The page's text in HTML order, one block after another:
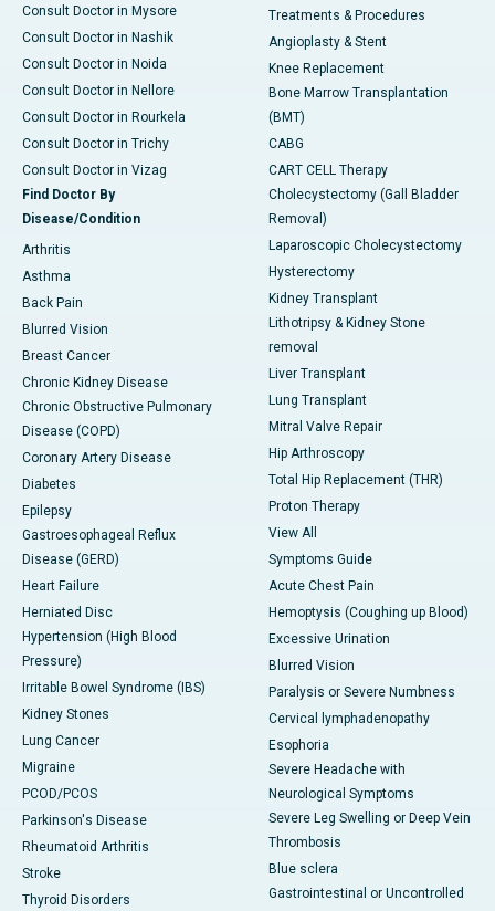
Consult Doctor in Mysore
Consult Doctor in Nashik
Consult Doctor in Noida
Consult Doctor in Nellore
Consult Doctor in Rourkela
Consult Doctor in Trichy
Consult Doctor in Vizag
Find Doctor By
Disease/Condition
Arthritis
Asthma
Back Pain
Blurred Vision
Breast Cancer
Chronic Kidney Disease
Chronic Obstructive Pulmonary
Disease (COPD)
Coronary Artery Disease
Diabetes
Epilepsy
Gastroesophageal Reflux
Disease (GERD)
Heart Failure
Herniated Disc
Hypertension (High Blood
Pressure)
Irritable Bowel Syndrome (IBS)
Kidney Stones
Lung Cancer
Migraine
PCOD/PCOS
Parkinson's Disease
Rheumatoid Arthritis
Stroke
Thyroid Disorders
Treatments & Procedures
Angioplasty & Stent
Knee Replacement
Bone Marrow Transplantation
(BMT)
CABG
CART CELL Therapy
Cholecystectomy (Gall Bladder
Removal)
Laparoscopic Cholecystectomy
Hysterectomy
Kidney Transplant
Lithotripsy & Kidney Stone
removal
Liver Transplant
Lung Transplant
Mitral Valve Repair
Hip Arthroscopy
Total Hip Replacement (THR)
Proton Therapy
View All
Symptoms Guide
Acute Chest Pain
Hemoptysis (Coughing up Blood)
Excessive Urination
Blurred Vision
Paralysis or Severe Numbness
Cervical lymphadenopathy
Esophoria
Severe Headache with
Neurological Symptoms
Severe Leg Swelling or Deep Vein
Thrombosis
Blue sclera
Gastrointestinal or Uncontrolled